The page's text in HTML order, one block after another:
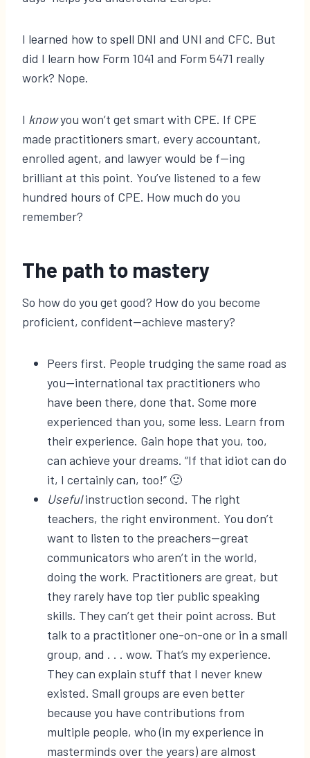
I learned how to spell DNI and UNI and CFC. But
did I learn how Form 1041 and Form 5471 really
work? Nope.
I knowyou won’t get smart with CPE. If CPE
made practitioners smart, every accountant,
enrolled agent, and lawyer would be f—ing
brilliant at this point. You’ve listened to a few
hundred hours of CPE. How much do you
remember?
The path to mastery
So how do you get good? How do you become
proficient, confident—achieve mastery?
Peers first. People trudging the same road as
you—international tax practitioners who
have been there, done that. Some more
experienced than you, some less. Learn from
their experience. Gain hope that you, too,
can achieve your dreams. “If that idiot can do
it, I certainly can, too!” 🙂
Usefulinstruction second. The right
teachers, the right environment. You don’t
want to listen to the preachers—great
communicators who aren’t in the world,
doing the work. Practitioners are great, but
they rarely have top tier public speaking
skills. They can’t get their point across. But
talk to a practitioner one-on-one or in a small
group, and . . . wow. That’s my experience.
They can explain stuff that I never knew
existed. Small groups are even better
because you have contributions from
multiple people, who (in my experience in
masterminds over the years) are almost